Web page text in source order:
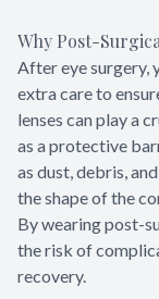
Why Post-
After eye surgery,
extra care to
lenses can play a
as a protective
as dust, debris,
the shape of the
By wearing post-
the risk of
recovery.